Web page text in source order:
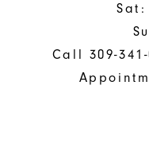
Sat:
Call 309-